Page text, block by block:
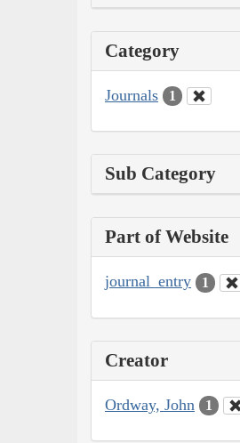
Category
Journals 1
Sub Category
Part of Website
journal_entry 1
Creator
Ordway, John 1